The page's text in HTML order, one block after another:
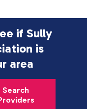
if Sully
is
area
Search